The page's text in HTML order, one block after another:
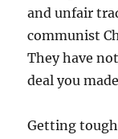
and unfair
communist
They have
deal you
Getting